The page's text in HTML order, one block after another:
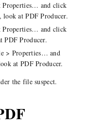
Properties… and click
at PDF Producer.
Properties… and click
PDF Producer.
> Properties… and
at PDF Producer.
the file suspect.